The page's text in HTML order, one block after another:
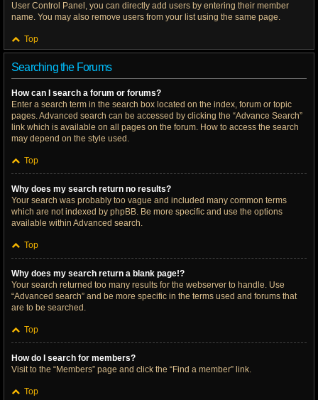
User Control Panel, you can directly add users by entering their member
name. You may also remove users from your list using the same page.
Top
Searching the Forums
How can I search a forum or forums?
Enter a search term in the search box located on the index, forum or topic
pages. Advanced search can be accessed by clicking the “Advance Search”
link which is available on all pages on the forum. How to access the search
may depend on the style used.
Top
Why does my search return no results?
Your search was probably too vague and included many common terms
which are not indexed by phpBB. Be more specific and use the options
available within Advanced search.
Top
Why does my search return a blank page!?
Your search returned too many results for the webserver to handle. Use
“Advanced search” and be more specific in the terms used and forums that
are to be searched.
Top
How do I search for members?
Visit to the “Members” page and click the “Find a member” link.
Top